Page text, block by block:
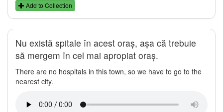
Add to Collection
Nu există spitale în acest oraș, așa că trebuie
să mergem în cel mai apropiat oraș.
There are no hospitals in this town, so we have to go to the
nearest city.